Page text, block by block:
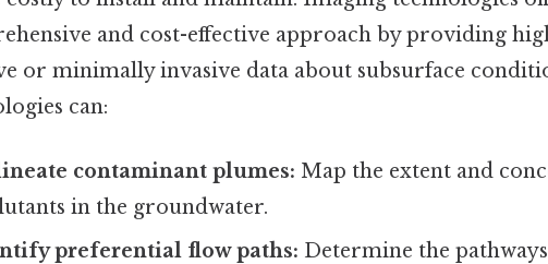
and cost-effective approach by providing
or minimally invasive data about subsurface
can:
contaminant plumes: Map the extent and
in the groundwater.
preferential flow paths: Determine the